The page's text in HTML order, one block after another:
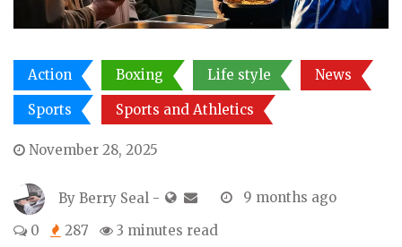
Action Boxing Life style News
Sports Sports and Athletics
November 28, 2025
By Berry Seal -
9 months ago
0
287 3 minutes read